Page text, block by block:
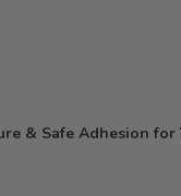
& Safe Adhesion for